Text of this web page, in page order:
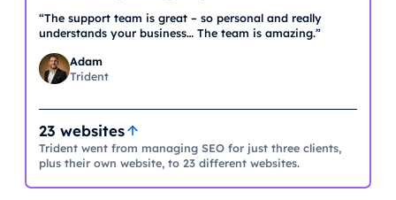
“The support team is great – so personal and really
understands your business… The team is amazing.”
Adam
Trident
23 websites
Trident went from managing SEO for just three clients,
plus their own website, to 23 different websites.